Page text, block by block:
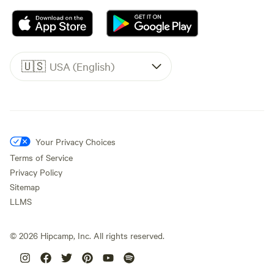
🇺🇸 USA (English)
Your Privacy Choices
Terms of Service
Privacy Policy
Sitemap
LLMS
© 2026 Hipcamp, Inc. All rights reserved.